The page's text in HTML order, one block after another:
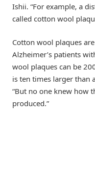
Ishii. “For example, a
called cotton wool
Cotton wool plaques
Alzheimer’s patients
wool plaques can be
is ten times larger than
“But no one knew how
produced.”